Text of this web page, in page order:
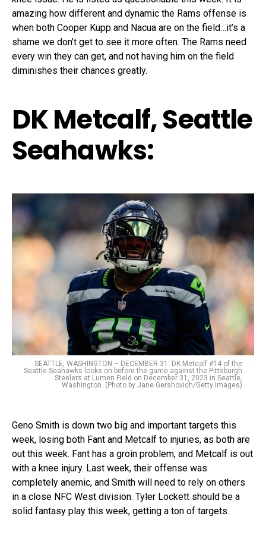
amazing how different and dynamic the Rams offense is
when both Cooper Kupp and Nacua are on the field…it’s a
shame we don’t get to see it more often. The Rams need
every win they can get, and not having him on the field
diminishes their chances greatly.
DK Metcalf, Seattle
Seahawks:
SEATTLE, WASHINGTON – DECEMBER 31: DK Metcalf #14 of the
Seattle Seahawks looks on before the game against the Pittsburgh
Steelers at Lumen Field on December 31, 2023 in Seattle,
Washington. (Photo by Jane Gershovich/Getty Images)
Geno Smith is down two big and important targets this
week, losing both Fant and Metcalf to injuries, as both are
out this week. Fant has a groin problem, and Metcalf is out
with a knee injury. Last week, their offense was
completely anemic, and Smith will need to rely on others
in a close NFC West division. Tyler Lockett should be a
solid fantasy play this week, getting a ton of targets.